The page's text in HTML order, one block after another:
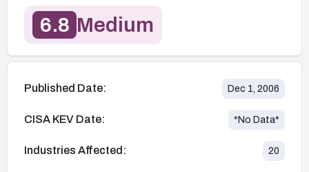
6.8 Medium
Published Date: Dec 1, 2006
CISA KEV Date: *No Data*
Industries Affected: 20